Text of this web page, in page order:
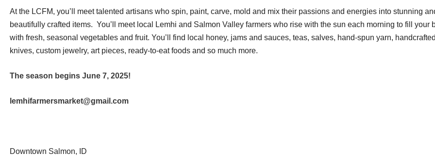
At the LCFM, you’ll meet talented artisans who spin, paint, carve, mold and mix their passions and energies into stunning
beautifully crafted items. You’ll meet local Lemhi and Salmon Valley farmers who rise with the sun each morning to fill your
with fresh, seasonal vegetables and fruit. You’ll find local honey, jams and sauces, teas, salves, hand-spun yarn,
knives, custom jewelry, art pieces, ready-to-eat foods and so much more.
The season begins June 7, 2025!
lemhifarmersmarket@gmail.com
Downtown Salmon, ID